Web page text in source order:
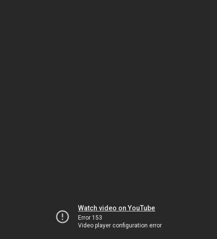
Watch video on YouTube
Error 153
Video player configuration error